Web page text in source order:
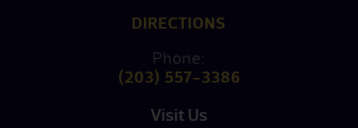
DIRECTIONS
Phone:
(203) 557-3386
Visit Us